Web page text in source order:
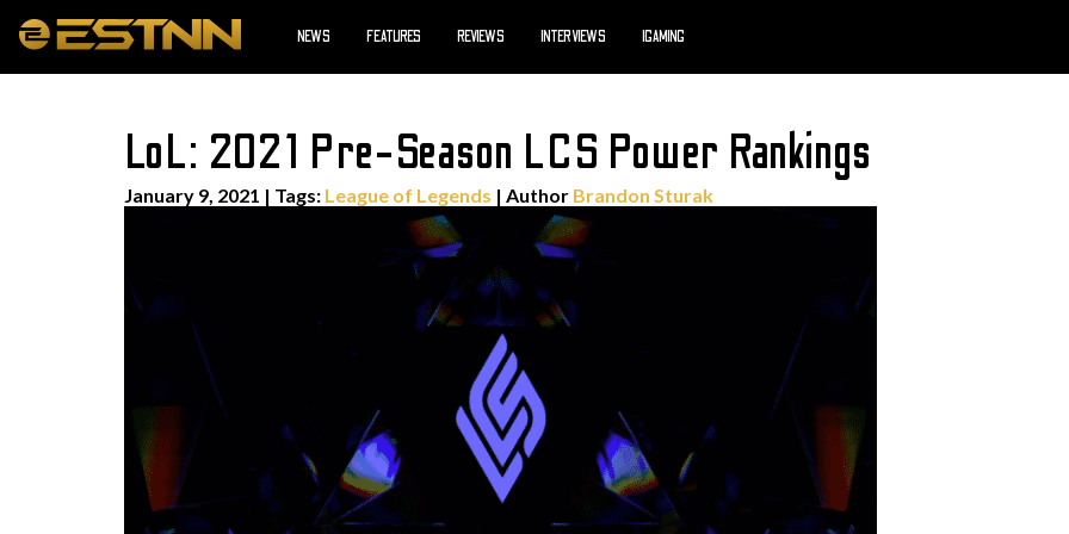
NEWS FEATURES REVIEWS INTERVIEWS IGAMING
LoL: 2021 Pre-Season LCS Power Rankings
January 9, 2021 | Tags: League of Legends | Author Brandon Sturak